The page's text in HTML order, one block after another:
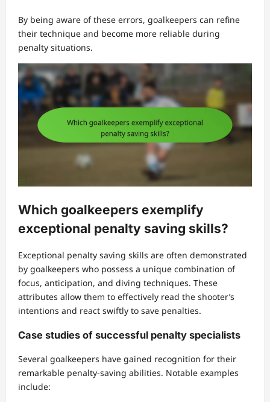
By being aware of these errors, goalkeepers can refine
their technique and become more reliable during
penalty situations.
Which goalkeepers exemplify
exceptional penalty saving skills?
Exceptional penalty saving skills are often demonstrated
by goalkeepers who possess a unique combination of
focus, anticipation, and diving techniques. These
attributes allow them to effectively read the shooter’s
intentions and react swiftly to save penalties.
Case studies of successful penalty specialists
Several goalkeepers have gained recognition for their
remarkable penalty-saving abilities. Notable examples
include: